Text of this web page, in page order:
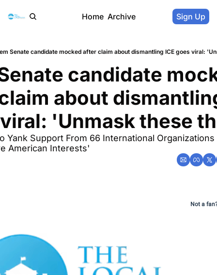
Home Archive Sign Up
Senate candidate mocked after claim about dismantling ICE goes viral:
candidate
about
'Unmask these
Yank Support From 66 International
American Interests'
Not a